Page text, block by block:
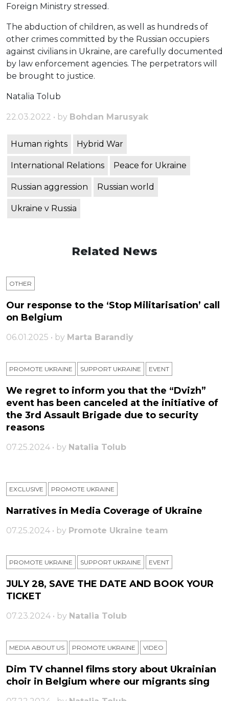
Foreign Ministry stressed.
The abduction of children, as well as hundreds of
other crimes committed by the Russian occupiers
against civilians in Ukraine, are carefully documented
by law enforcement agencies. The perpetrators will
be brought to justice.
Natalia Tolub
22.03.2022 • by Bohdan Marusyak
Human rights Hybrid War
International Relations Peace for Ukraine
Russian aggression Russian world
Ukraine v Russia
Related News
OTHER
Our response to the ‘Stop Militarisation’ call
on Belgium
06.01.2025 • by Marta Barandiy
PROMOTE UKRAINE SUPPORT UKRAINE ЕVENT
We regret to inform you that the “Dvizh”
event has been canceled at the initiative of
the 3rd Assault Brigade due to security
reasons
07.25.2024 • by Natalia Tolub
EXCLUSIVE PROMOTE UKRAINE
Narratives in Media Coverage of Ukraine
07.25.2024 • by Promote Ukraine team
PROMOTE UKRAINE SUPPORT UKRAINE ЕVENT
JULY 28, SAVE THE DATE AND BOOK YOUR
TICKET
07.23.2024 • by Natalia Tolub
MEDIA ABOUT US PROMOTE UKRAINE VIDEO
Dim TV channel films story about Ukrainian
choir in Belgium where our migrants sing